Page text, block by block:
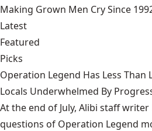
Making Grown Men Cry Since
Latest
Featured
Picks
Operation Legend Has Less Than
Locals Underwhelmed By
At the end of July, Alibi staff
questions of Operation Legend